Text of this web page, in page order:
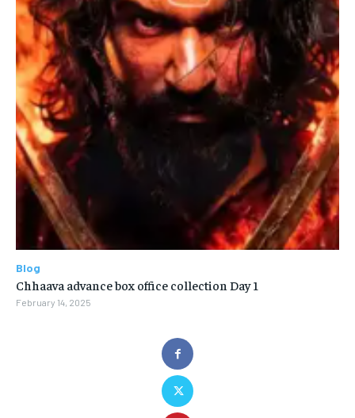
Blog
Chhaava advance box office collection Day 1
February 14, 2025